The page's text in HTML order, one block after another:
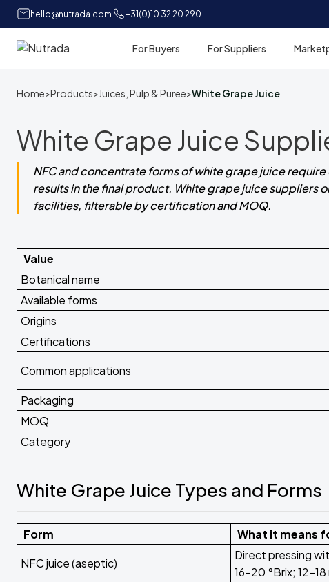
hello@nutrada.com +31(0)10 32 20 290
Home For Buyers For Suppliers
Home>Products>Juices, Pulp & Puree>White Grape Juice
White Grape Juice
NFC and concentrate forms of white grape juice
results in the final product. White grape juice
facilities, filterable by certification and MOQ.
Value
Botanical name
Available forms
Origins
Certifications
Common applications
Packaging
MOQ
Category
White Grape Juice Types and Forms
Form What it means
NFC juice (aseptic)
Direct pressing
16-20 °Brix; 12-